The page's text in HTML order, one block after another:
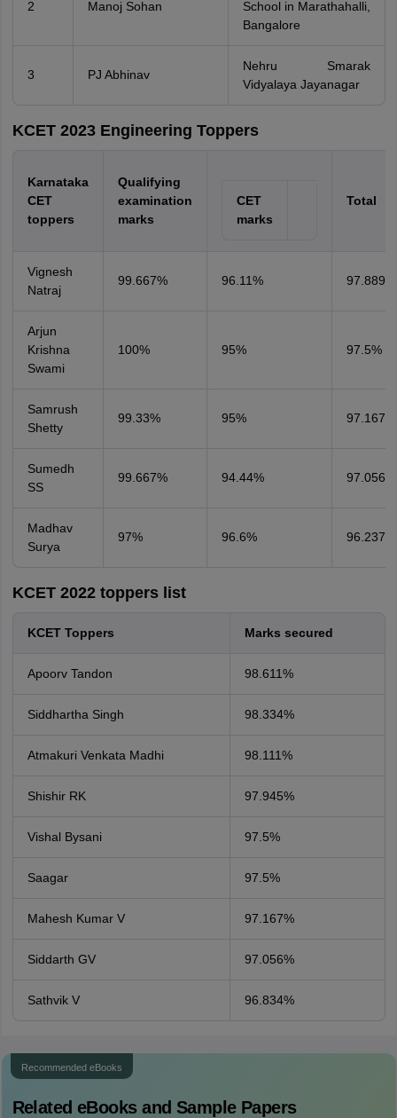
2 Manoj Sohan
School in Marathahalli,
Bangalore
3 PJ Abhinav
Nehru Smarak
Vidyalaya Jayanagar
KCET 2023 Engineering Toppers
Karnataka
CET
toppers
Qualifying
examination
marks
CET
marks
Total
Vignesh
Natraj
99.667% 96.11% 97.889%
Arjun
Krishna
Swami
100% 95% 97.5%
Samrush
Shetty
99.33% 95% 97.167%
Sumedh
SS
99.667% 94.44% 97.056%
Madhav
Surya
97% 96.6% 96.237%
KCET 2022 toppers list
KCET Toppers Marks secured
Apoorv Tandon 98.611%
Siddhartha Singh 98.334%
Atmakuri Venkata Madhi 98.111%
Shishir RK 97.945%
Vishal Bysani 97.5%
Saagar 97.5%
Mahesh Kumar V 97.167%
Siddarth GV 97.056%
Sathvik V 96.834%
Recommended eBooks
Related eBooks and Sample Papers